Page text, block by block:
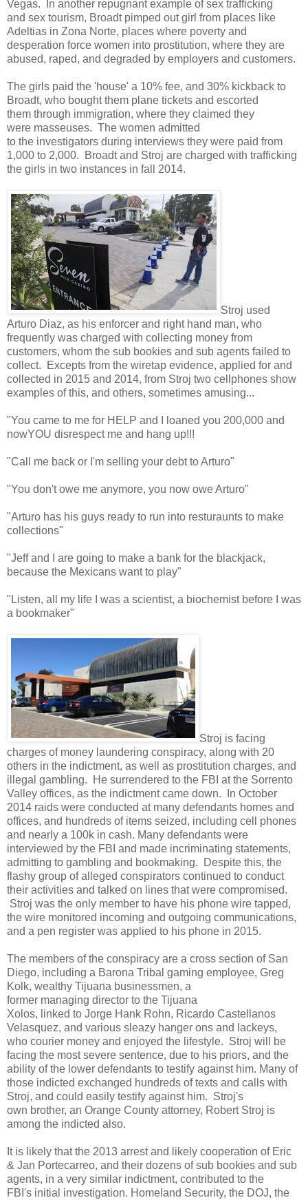
Vegas. In another repugnant example of sex trafficking
and sex tourism, Broadt pimped out girl from places like
Adeltias in Zona Norte, places where poverty and
desperation force women into prostitution, where they are
abused, raped, and degraded by employers and customers.
The girls paid the 'house' a 10% fee, and 30% kickback to
Broadt, who bought them plane tickets and escorted
them through immigration, where they claimed they
were masseuses. The women admitted
to the investigators during interviews they were paid from
1,000 to 2,000. Broadt and Stroj are charged with trafficking
the girls in two instances in fall 2014.
Stroj used
Arturo Diaz, as his enforcer and right hand man, who
frequently was charged with collecting money from
customers, whom the sub bookies and sub agents failed to
collect. Excepts from the wiretap evidence, applied for and
collected in 2015 and 2014, from Stroj two cellphones show
examples of this, and others, sometimes amusing...
"You came to me for HELP and I loaned you 200,000 and
nowYOU disrespect me and hang up!!!
"Call me back or I'm selling your debt to Arturo"
"You don't owe me anymore, you now owe Arturo"
"Arturo has his guys ready to run into resturaunts to make
collections"
"Jeff and I are going to make a bank for the blackjack,
because the Mexicans want to play"
"Listen, all my life I was a scientist, a biochemist before I was
a bookmaker"
Stroj is facing
charges of money laundering conspiracy, along with 20
others in the indictment, as well as prostitution charges, and
illegal gambling. He surrendered to the FBI at the Sorrento
Valley offices, as the indictment came down. In October
2014 raids were conducted at many defendants homes and
offices, and hundreds of items seized, including cell phones
and nearly a 100k in cash. Many defendants were
interviewed by the FBI and made incriminating statements,
admitting to gambling and bookmaking. Despite this, the
flashy group of alleged conspirators continued to conduct
their activities and talked on lines that were compromised.
Stroj was the only member to have his phone wire tapped,
the wire monitored incoming and outgoing communications,
and a pen register was applied to his phone in 2015.
The members of the conspiracy are a cross section of San
Diego, including a Barona Tribal gaming employee, Greg
Kolk, wealthy Tijuana businessmen, a
former managing director to the Tijuana
Xolos, linked to Jorge Hank Rohn, Ricardo Castellanos
Velasquez, and various sleazy hanger ons and lackeys,
who courier money and enjoyed the lifestyle. Stroj will be
facing the most severe sentence, due to his priors, and the
ability of the lower defendants to testify against him. Many of
those indicted exchanged hundreds of texts and calls with
Stroj, and could easily testify against him. Stroj's
own brother, an Orange County attorney, Robert Stroj is
among the indicted also.
It is likely that the 2013 arrest and likely cooperation of Eric
& Jan Portecarreo, and their dozens of sub bookies and sub
agents, in a very similar indictment, contributed to the
FBI's initial investigation. Homeland Security, the DOJ, the